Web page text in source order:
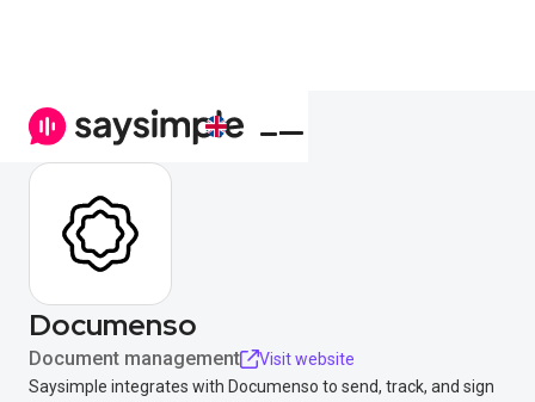
Documenso
Document management
Visit website
Saysimple integrates with Documenso to send, track, and sign